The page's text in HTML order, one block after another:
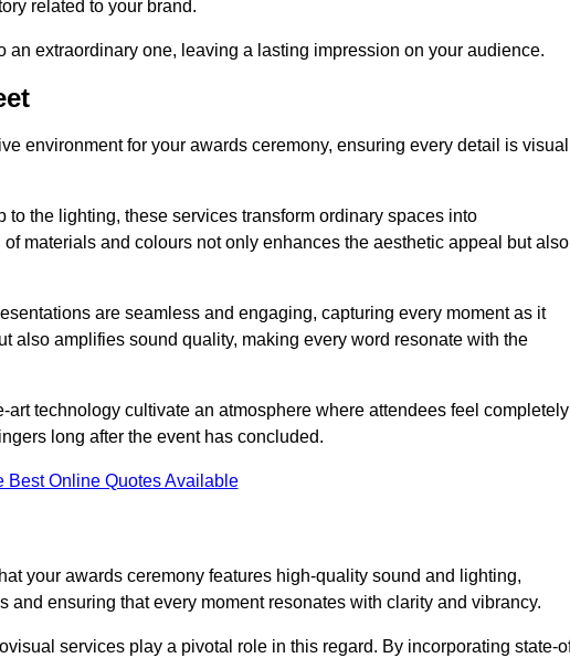
related to your brand.
an extraordinary one, leaving a lasting impression on your audience.
environment for your awards ceremony, ensuring every detail is
the lighting, these services transform ordinary spaces into
materials and colours not only enhances the aesthetic appeal but also
are seamless and engaging, capturing every moment as it
also amplifies sound quality, making every word resonate with the
technology cultivate an atmosphere where attendees feel completely
long after the event has concluded.
Best Online Quotes Available
your awards ceremony features high-quality sound and lighting,
ensuring that every moment resonates with clarity and vibrancy.
services play a pivotal role in this regard. By incorporating state-